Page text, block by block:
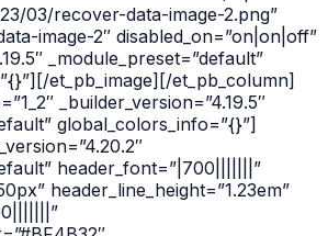
03/recover-data-image-2.png”
image-2″ disabled_on=”on|on|off”
_module_preset=”default”
et_pb_image][/et_pb_column]
_builder_version=”4.19.5″
global_colors_info=”{}”]
header_font=”|700|||||||”
header_line_height=”1.23em”